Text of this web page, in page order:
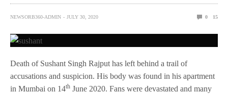
NEWSORB360-ADMIN JULY 30, 2020 0 15
Death of Sushant Singh Rajput has left behind a trail of
accusations and suspicion. His body was found in his apartment
in Mumbai on 14th June 2020. Fans were devastated and many